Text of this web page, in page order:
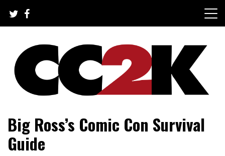
content
CC2K
Big Ross’s Comic Con Survival
Guide